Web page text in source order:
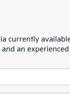
currently
an